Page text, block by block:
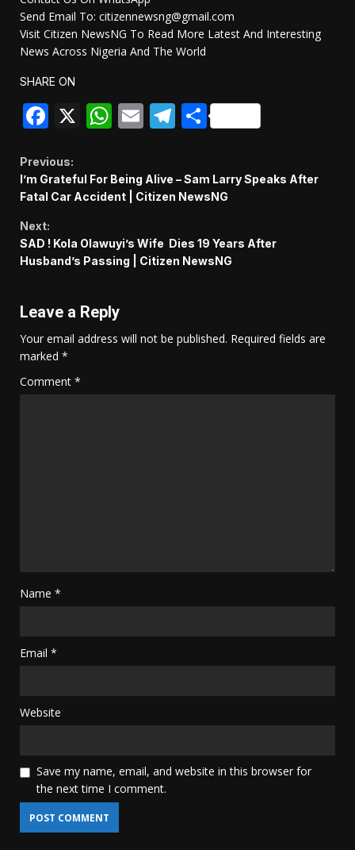
Send Email To: citizennewsng@gmail.com
Visit Citizen NewsNG To Read More Latest And Interesting
News Across Nigeria And The World
SHARE ON
Facebook
X WhatsApp
EmailTelegram
Share
Continue
Reading
Previous:
I’m Grateful For Being Alive – Sam Larry Speaks After
Fatal Car Accident | Citizen NewsNG
Next:
SAD ! Kola Olawuyi’s Wife Dies 19 Years After
Husband’s Passing | Citizen NewsNG
Leave a Reply
Your email address will not be published. Required fields are
marked *
Comment *
Name *
Email *
Website
Save my name, email, and website in this browser for
the next time I comment.